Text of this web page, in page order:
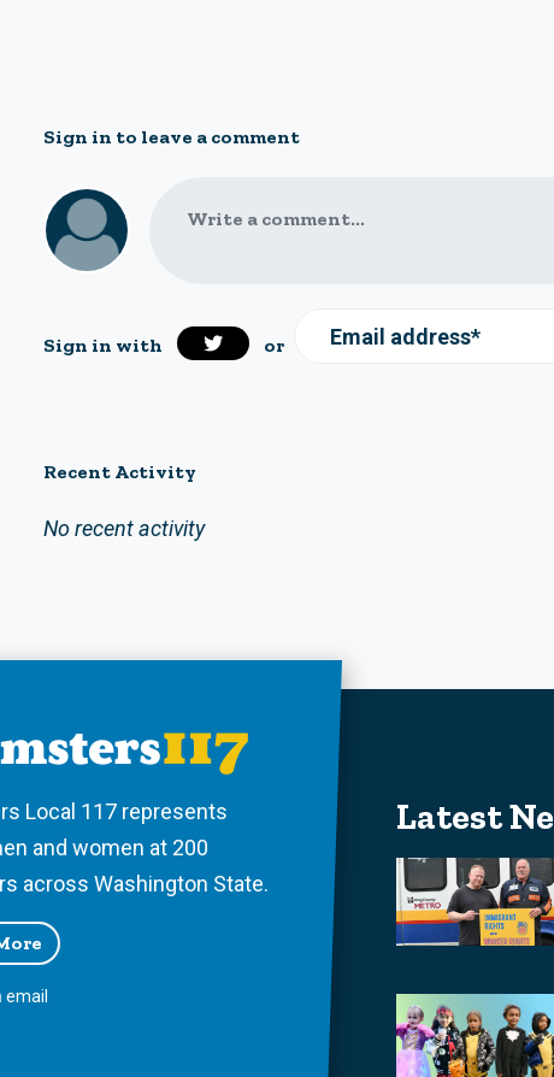
Sign in to leave a comment
Write a comment...
Sign in with or Email address*
Recent Activity
No recent activity
Local 117 represents
and women at 200
across Washington State.
email
Latest